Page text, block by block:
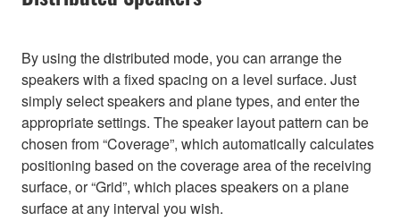
By using the distributed mode, you can arrange the
speakers with a fixed spacing on a level surface. Just
simply select speakers and plane types, and enter the
appropriate settings. The speaker layout pattern can be
chosen from “Coverage”, which automatically calculates
positioning based on the coverage area of the receiving
surface, or “Grid”, which places speakers on a plane
surface at any interval you wish.